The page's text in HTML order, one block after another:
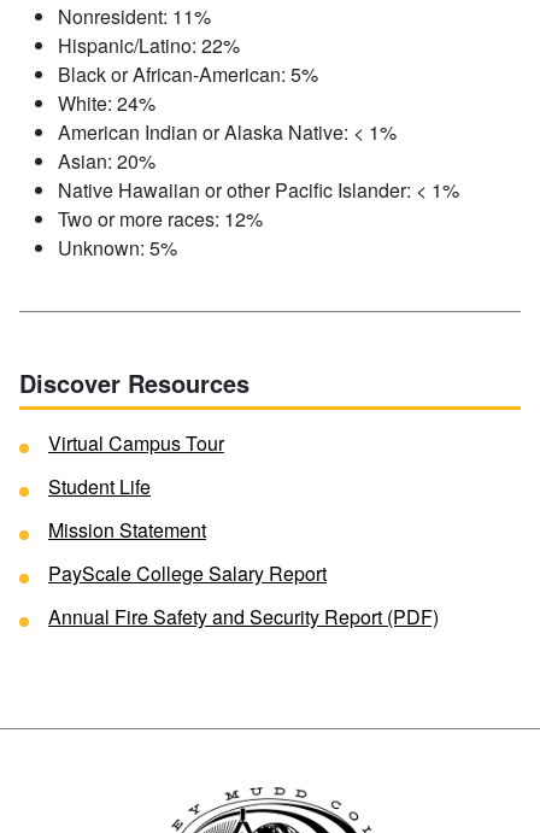
Nonresident: 11%
Hispanic/Latino: 22%
Black or African-American: 5%
White: 24%
American Indian or Alaska Native: < 1%
Asian: 20%
Native Hawaiian or other Pacific Islander: < 1%
Two or more races: 12%
Unknown: 5%
Discover Resources
Virtual Campus Tour
Student Life
Mission Statement
PayScale College Salary Report
Annual Fire Safety and Security Report (PDF)